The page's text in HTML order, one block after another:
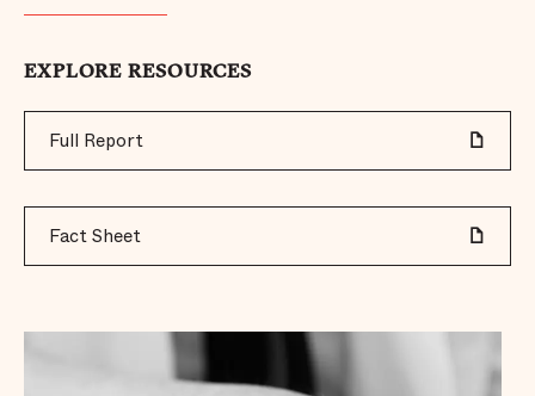
EXPLORE RESOURCES
Full Report
Fact Sheet